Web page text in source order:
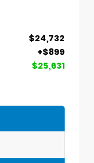
$24,732
+$899
$25,631